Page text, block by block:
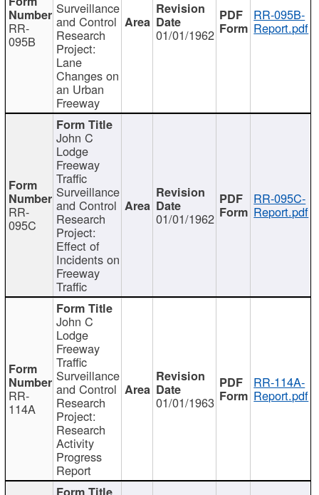
RR-
095B
Surveillance
and Control
Research
Project:
Lane
Changes on
an Urban
Freeway
01/01/1962
RR-095B-
Report.pdf
RR-
095C
John C
Lodge
Freeway
Traffic
Surveillance
and Control
Research
Project:
Effect of
Incidents on
Freeway
Traffic
01/01/1962
RR-095C-
Report.pdf
RR-
114A
John C
Lodge
Freeway
Traffic
Surveillance
and Control
Research
Project:
Research
Activity
Progress
Report
01/01/1963
RR-114A-
Report.pdf